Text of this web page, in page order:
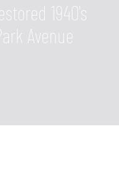
1940's
Avenue